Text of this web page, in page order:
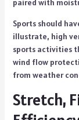
paired with
Sports should
illustrate, high
sports activities
wind flow
from weather
Stretch,